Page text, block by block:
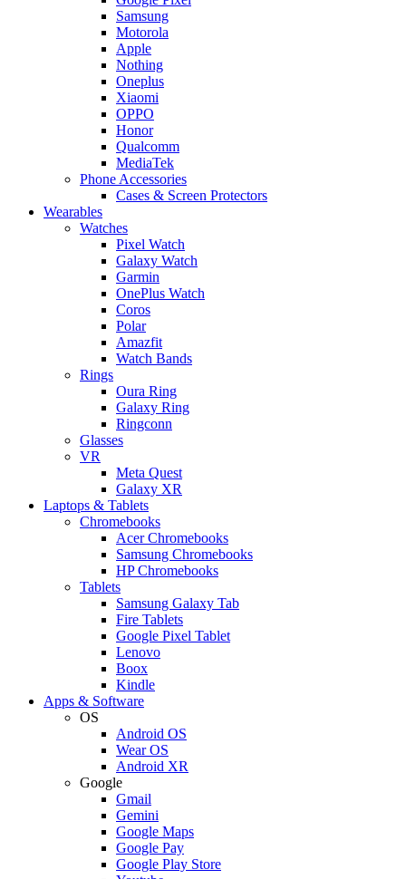
Samsung
Motorola
Apple
Nothing
Oneplus
Xiaomi
OPPO
Honor
Qualcomm
MediaTek
Phone Accessories
Cases & Screen Protectors
Wearables
Watches
Pixel Watch
Galaxy Watch
Garmin
OnePlus Watch
Coros
Polar
Amazfit
Watch Bands
Rings
Oura Ring
Galaxy Ring
Ringconn
Glasses
VR
Meta Quest
Galaxy XR
Laptops & Tablets
Chromebooks
Acer Chromebooks
Samsung Chromebooks
HP Chromebooks
Tablets
Samsung Galaxy Tab
Fire Tablets
Google Pixel Tablet
Lenovo
Boox
Kindle
Apps & Software
OS
Android OS
Wear OS
Android XR
Google
Gmail
Gemini
Google Maps
Google Pay
Google Play Store